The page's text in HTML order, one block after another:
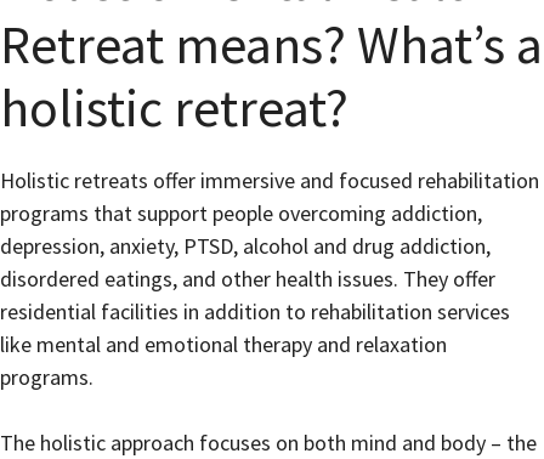
Retreat means? What’s a
holistic retreat?
Holistic retreats offer immersive and focused rehabilitation
programs that support people overcoming addiction,
depression, anxiety, PTSD, alcohol and drug addiction,
disordered eatings, and other health issues. They offer
residential facilities in addition to rehabilitation services
like mental and emotional therapy and relaxation
programs.
The holistic approach focuses on both mind and body – the